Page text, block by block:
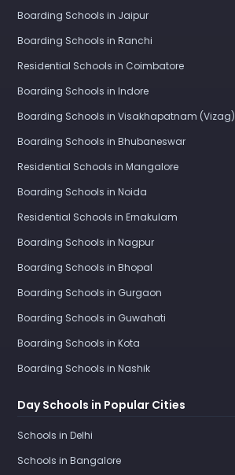
Boarding Schools in Jaipur
Boarding Schools in Ranchi
Residential Schools in Coimbatore
Boarding Schools in Indore
Boarding Schools in Visakhapatnam (Vizag)
Boarding Schools in Bhubaneswar
Residential Schools in Mangalore
Boarding Schools in Noida
Residential Schools in Ernakulam
Boarding Schools in Nagpur
Boarding Schools in Bhopal
Boarding Schools in Gurgaon
Boarding Schools in Guwahati
Boarding Schools in Kota
Boarding Schools in Nashik
Day Schools in Popular Cities
Schools in Delhi
Schools in Bangalore